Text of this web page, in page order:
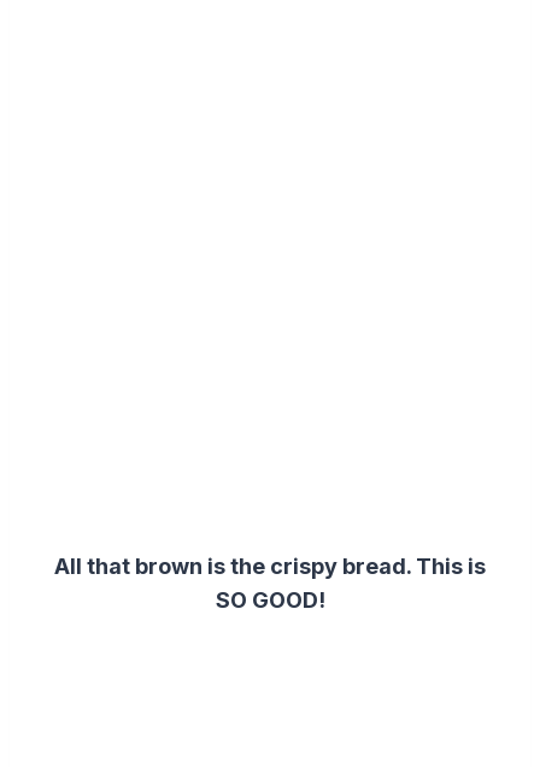
All that brown is the crispy bread. This is
SO GOOD!